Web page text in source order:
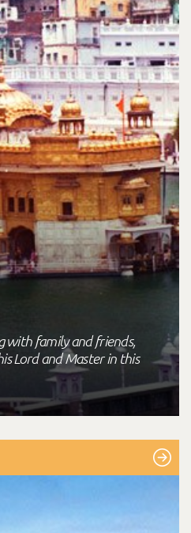
with family and friends,
Lord and Master in this